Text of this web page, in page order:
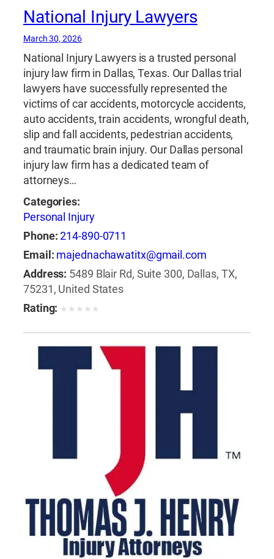
National Injury Lawyers
March 30, 2026
National Injury Lawyers is a trusted personal
injury law firm in Dallas, Texas. Our Dallas trial
lawyers have successfully represented the
victims of car accidents, motorcycle accidents,
auto accidents, train accidents, wrongful death,
slip and fall accidents, pedestrian accidents,
and traumatic brain injury. Our Dallas personal
injury law firm has a dedicated team of
attorneys…
Categories:
Personal Injury
Phone:214-890-0711
Email: majednachawatitx@gmail.com
Address: 5489 Blair Rd, Suite 300, Dallas, TX,
75231, United States
Rating: ★ ★ ★ ★ ★